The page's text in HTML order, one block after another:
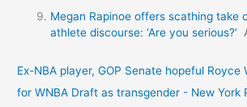
Megan Rapinoe offers scathing take
athlete discourse: ‘Are you serious?’
Ex-NBA player, GOP Senate hopeful Royce
for WNBA Draft as transgender - New York